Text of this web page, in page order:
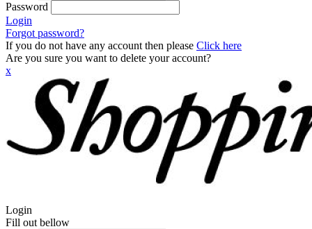
Password
Login
Forgot password?
If you do not have any account then please Click here
Are you sure you want to delete your account?
x
Login
Fill out bellow